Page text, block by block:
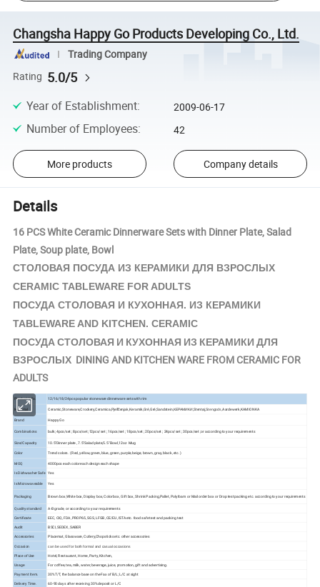
Changsha Happy Go Products Developing Co., Ltd.
Trading Company
Rating 5.0/5
Year of Establishment: 2009-06-17
Number of Employees: 42
More products Company details
Details
16 PCS White Ceramic Dinnerware Sets with Dinner Plate, Salad
Plate, Soup plate, Bowl
СТОЛОВАЯ ПОСУДА ИЗ КЕРАМИКИ ДЛЯ ВЗРОСЛЫХ
CERAMIC TABLEWARE FOR ADULTS
ПОСУДА СТОЛОВАЯ И КУХОННАЯ. ИЗ КЕРАМИКИ
TABLEWARE AND KITCHEN. CERAMIC
ПОСУДА СТОЛОВАЯ И КУХОННАЯ ИЗ КЕРАМИКИ ДЛЯ
ВЗРОСЛЫХ DINING AND KITCHEN WARE FROM CERAMIC FOR
ADULTS
Product Info. 12/16/18/24pcs popular stoneware dinnerware sets with rim
Material Ceramic,Stoneware,Crockery,Ceramica,Pješčenjak,Keramik,Gré,Gré,Sandstein,КЕРАМИКИ,Stentøj,Stengods,Aardewerk,KAMIONKA
Brand Happy Go
Combinations bulk; 4pcs/set ; 8pcs/set ;12pcs/set ; 16pcs/set ; 18pcs/set ; 20pcs/set ; 24pcs/set ; 30pcs/set ;or according to your requirements
Size/Capacity 10.5"Dinner plate , 7.5"Salad plate,5.5" Bowl,12oz Mug
Color Trend colors. ( Red, yellow, green, blue, green, purple, beige, brown, gray, black, etc. )
MOQ
4000pcs each color each design each shape
Is Dishwasher Safe Yes
Is Microwaveable Yes
Packaging Brown box,White box, Display box, Color box, Gift box, Shrink Packing,Pallet, Polyfoam or Mail order box or Drop test packing etc. according to your requirements
Quality standard A-B grade, or according to your requirements
Certificate
EEC, CIQ, FDA, PROP65, SGS, LFGB, CE/EU, ISTA etc. food safe test and packing test
Audit
BSCI, SEDEX, SABER
Accessories
Placemat, Glassware, Cutlery,Chopsticks etc. other accessories
Occasion
can be used for both formal and casual occasions
Place of Use
Hotel, Restaurant, Home, Party, Kitchen,
Usage
For coffee, tea, milk, water, beverage, juice, promotion, gift and advertising.
Payment Item.
30%T/T, the balance base on the Fax of B/L; L/C at sight
Delivery Time.
60-90 days after receiving 30% deposit or L/C